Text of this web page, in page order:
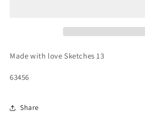
Made with love Sketches 13
63456
Share